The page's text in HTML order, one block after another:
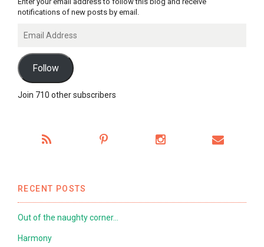
notifications of new posts by email.
Address
Follow
Join 710 other subscribers
RECENT POSTS
Out of the naughty corner…
Harmony